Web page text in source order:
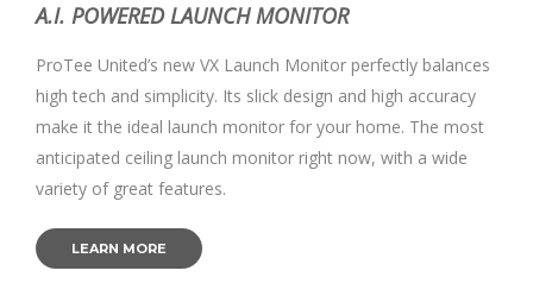
A.I. POWERED LAUNCH MONITOR
ProTee United’s new VX Launch Monitor perfectly balances
high tech and simplicity. Its slick design and high accuracy
make it the ideal launch monitor for your home. The most
anticipated ceiling launch monitor right now, with a wide
variety of great features.
LEARN MORE